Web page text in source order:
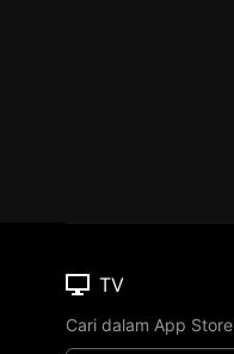
TV
Cari dalam App Store